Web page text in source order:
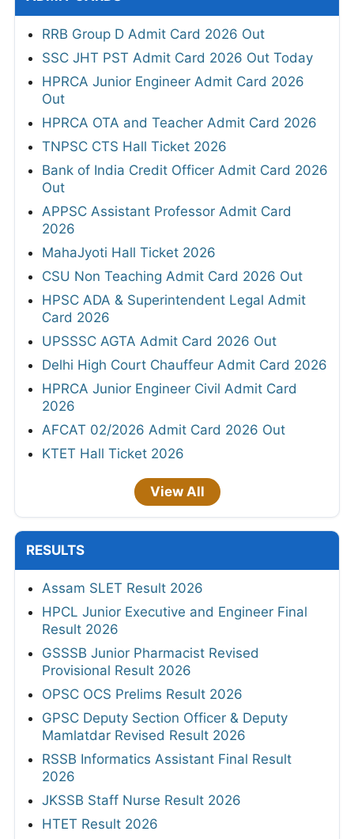
RRB Group D Admit Card 2026 Out
SSC JHT PST Admit Card 2026 Out Today
HPRCA Junior Engineer Admit Card 2026
Out
HPRCA OTA and Teacher Admit Card 2026
TNPSC CTS Hall Ticket 2026
Bank of India Credit Officer Admit Card 2026
Out
APPSC Assistant Professor Admit Card
2026
MahaJyoti Hall Ticket 2026
CSU Non Teaching Admit Card 2026 Out
HPSC ADA & Superintendent Legal Admit
Card 2026
UPSSSC AGTA Admit Card 2026 Out
Delhi High Court Chauffeur Admit Card 2026
HPRCA Junior Engineer Civil Admit Card
2026
AFCAT 02/2026 Admit Card 2026 Out
KTET Hall Ticket 2026
View All
RESULTS
Assam SLET Result 2026
HPCL Junior Executive and Engineer Final
Result 2026
GSSSB Junior Pharmacist Revised
Provisional Result 2026
OPSC OCS Prelims Result 2026
GPSC Deputy Section Officer & Deputy
Mamlatdar Revised Result 2026
RSSB Informatics Assistant Final Result
2026
JKSSB Staff Nurse Result 2026
HTET Result 2026